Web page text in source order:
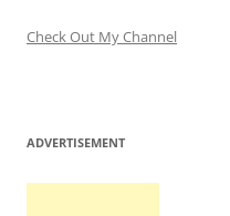
Check Out My Channel
ADVERTISEMENT